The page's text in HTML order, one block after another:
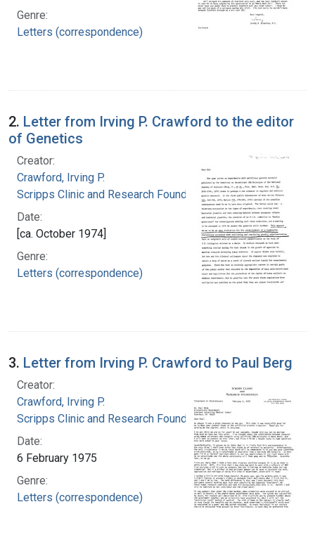
Genre:
Letters (correspondence)
2. Letter from Irving P. Crawford to the editor
of Genetics
Creator:
Crawford, Irving P.
Scripps Clinic and Research Foundation
Date:
[ca. October 1974]
Genre:
Letters (correspondence)
3. Letter from Irving P. Crawford to Paul Berg
Creator:
Crawford, Irving P.
Scripps Clinic and Research Foundation
Date:
6 February 1975
Genre:
Letters (correspondence)